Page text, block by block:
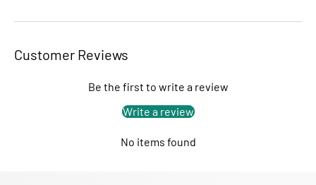
Customer Reviews
Be the first to write a review
Write a review
No items found